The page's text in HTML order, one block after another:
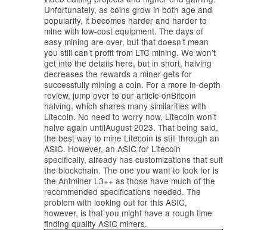
Unfortunately, as coins grow in both age and
popularity, it becomes harder and harder to
mine with low-cost equipment. The days of
easy mining are over, but that doesn’t mean
you still can’t profit from LTC mining. We won’t
get into the details here, but in short, halving
decreases the rewards a miner gets for
successfully mining a coin. For a more in-depth
review, jump over to our article onBitcoin
halving, which shares many similarities with
Litecoin. No need to worry now, Litecoin won’t
halve again untilAugust 2023. That being said,
the best way to mine Litecoin is still through an
ASIC. However, an ASIC for Litecoin
specifically, already has customizations that suit
the blockchain. The one you want to look for is
the Antminer L3++ as those have much of the
recommended specifications needed. The
problem with looking out for this ASIC,
however, is that you might have a rough time
finding quality ASIC miners.